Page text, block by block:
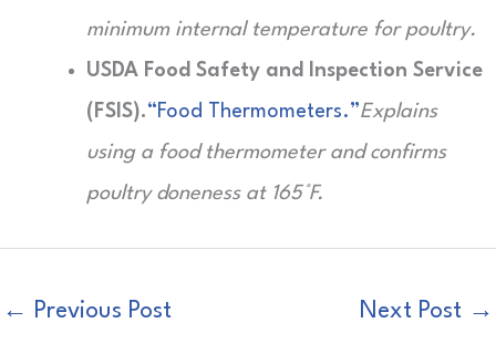
minimum internal temperature for poultry.
USDA Food Safety and Inspection Service
(FSIS).“Food Thermometers.”Explains
using a food thermometer and confirms
poultry doneness at 165°F.
← Previous Post Next Post →